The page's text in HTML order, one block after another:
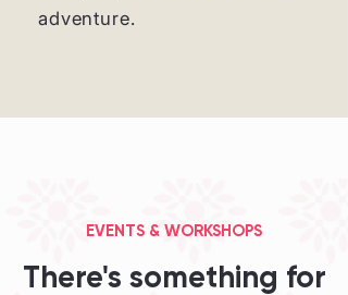
adventure.
EVENTS & WORKSHOPS
There's something for